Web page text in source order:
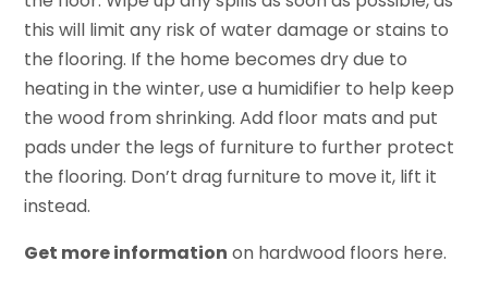
this will limit any risk of water damage or stains to
the flooring. If the home becomes dry due to
heating in the winter, use a humidifier to help keep
the wood from shrinking. Add floor mats and put
pads under the legs of furniture to further protect
the flooring. Don’t drag furniture to move it, lift it
instead.
Get more information on hardwood floors here.